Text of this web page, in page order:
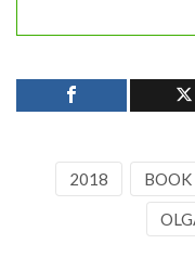
2018 BOOK